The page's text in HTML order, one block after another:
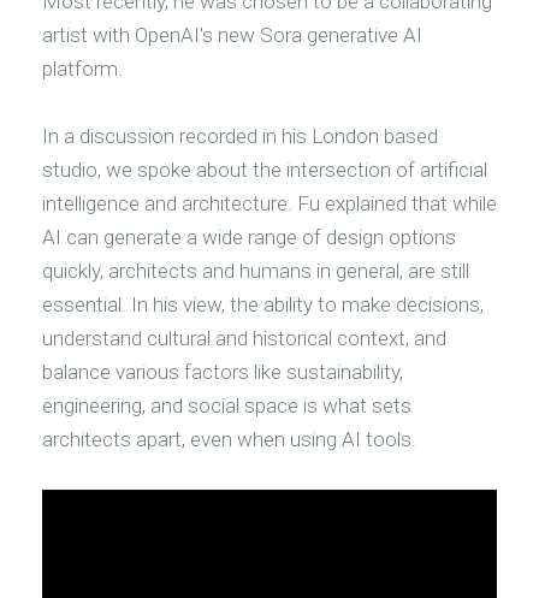
artist with OpenAI's new Sora generative AI
platform.
In a discussion recorded in his London based
studio, we spoke about the intersection of artificial
intelligence and architecture. Fu explained that while
AI can generate a wide range of design options
quickly, architects and humans in general, are still
essential. In his view, the ability to make decisions,
understand cultural and historical context, and
balance various factors like sustainability,
engineering, and social space is what sets
architects apart, even when using AI tools.